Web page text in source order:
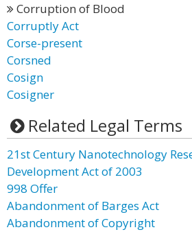
Corruption of Blood
Corruptly Act
Corse-present
Corsned
Cosign
Cosigner
Related Legal Terms
21st Century Nanotechnology
Development Act of 2003
998 Offer
Abandonment of Barges Act
Abandonment of Copyright